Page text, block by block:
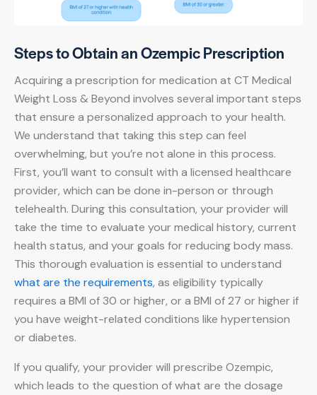
Steps to Obtain an Ozempic Prescription
Acquiring a prescription for medication at CT Medical
Weight Loss & Beyond involves several important steps
that ensure a personalized approach to your health.
We understand that taking this step can feel
overwhelming, but you’re not alone in this process.
First, you’ll want to consult with a licensed healthcare
provider, which can be done in-person or through
telehealth. During this consultation, your provider will
take the time to evaluate your medical history, current
health status, and your goals for reducing body mass.
This thorough evaluation is essential to understand
what are the requirements, as eligibility typically
requires a BMI of 30 or higher, or a BMI of 27 or higher if
you have weight-related conditions like hypertension
or diabetes.
If you qualify, your provider will prescribe Ozempic,
which leads to the question of what are the dosage